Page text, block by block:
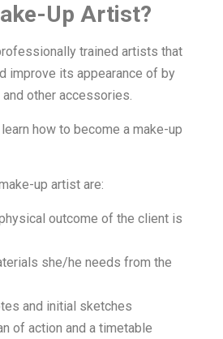
Up Artist?
trained artists that
improve its appearance of by
other accessories.
how to become a make-up
up artist are:
outcome of the client is
she/he needs from the
and initial sketches
of action and a timetable